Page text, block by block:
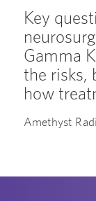
Key
Gamma
the risks,
how
Amethyst